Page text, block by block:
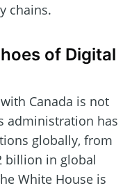
chains.
of Digital
Canada is not
administration has
globally, from
billion in global
White House is